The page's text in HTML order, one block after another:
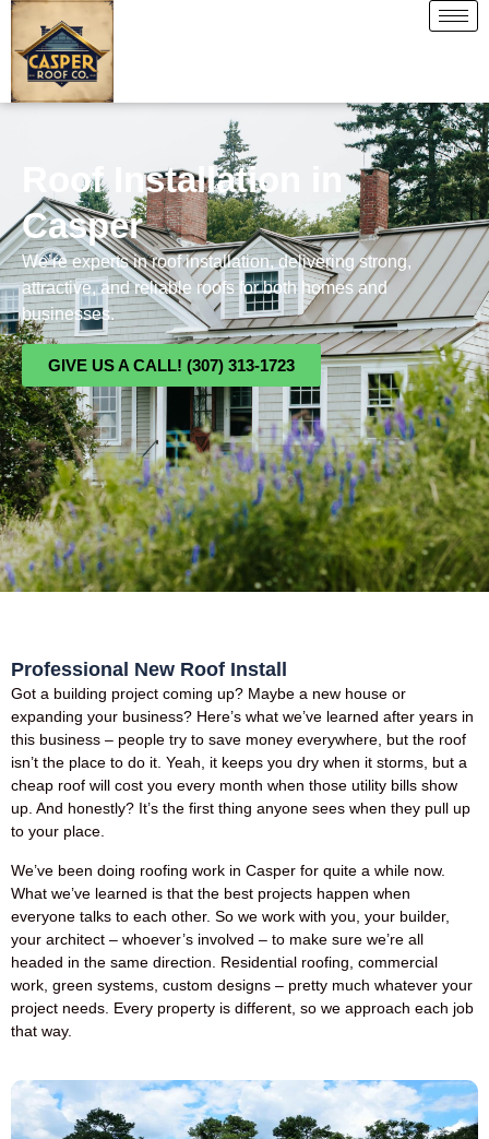
Roof Installation in
Casper
We’re experts in roof installation, delivering strong,
attractive, and reliable roofs for both homes and
businesses.
GIVE US A CALL! (307) 313-1723
Professional New Roof Install
Got a building project coming up? Maybe a new house or
expanding your business? Here’s what we’ve learned after years in
this business – people try to save money everywhere, but the roof
isn’t the place to do it. Yeah, it keeps you dry when it storms, but a
cheap roof will cost you every month when those utility bills show
up. And honestly? It’s the first thing anyone sees when they pull up
to your place.
We’ve been doing roofing work in Casper for quite a while now.
What we’ve learned is that the best projects happen when
everyone talks to each other. So we work with you, your builder,
your architect – whoever’s involved – to make sure we’re all
headed in the same direction. Residential roofing, commercial
work, green systems, custom designs – pretty much whatever your
project needs. Every property is different, so we approach each job
that way.